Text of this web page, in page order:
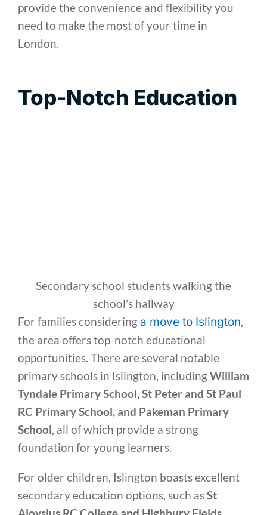
provide the convenience and flexibility you
need to make the most of your time in
London.
Top-Notch Education
Secondary school students walking the
school’s hallway
For families consideringa move to Islington,
the area offers top-notch educational
opportunities. There are several notable
primary schools in Islington, includingWilliam
Tyndale Primary School, St Peter and St Paul
RC Primary School, and Pakeman Primary
School, all of which provide a strong
foundation for young learners.
For older children, Islington boasts excellent
secondary education options, such asSt